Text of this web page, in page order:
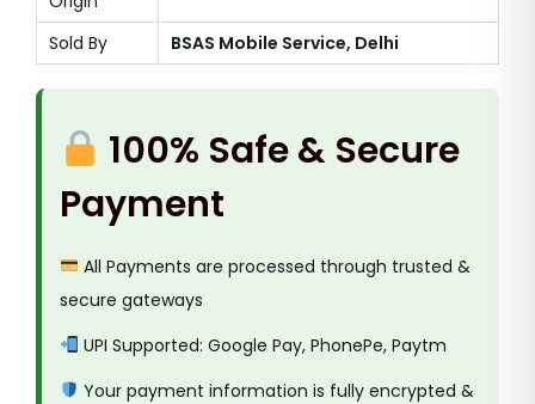
Sold By BSAS Mobile Service, Delhi
100% Safe & Secure
Payment
All Payments are processed through trusted &
secure gateways
UPI Supported: Google Pay, PhonePe, Paytm
Your payment information is fully encrypted &